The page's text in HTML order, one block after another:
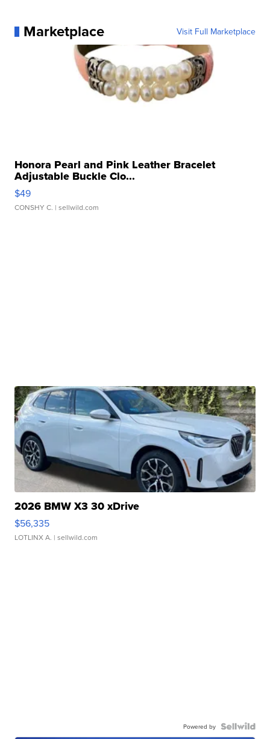
Marketplace Visit Full Marketplace
Honora Pearl and Pink Leather Bracelet
Adjustable Buckle Clo...
$49
CONSHY C. | sellwild.com
2026 BMW X3 30 xDrive
$56,335
LOTLINX A. | sellwild.com
Powered by